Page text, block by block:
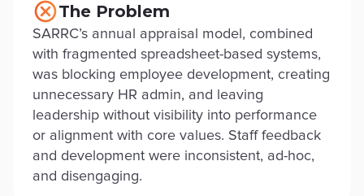
The Problem
SARRC’s annual appraisal model, combined
with fragmented spreadsheet-based systems,
was blocking employee development, creating
unnecessary HR admin, and leaving
leadership without visibility into performance
or alignment with core values. Staff feedback
and development were inconsistent, ad-hoc,
and disengaging.